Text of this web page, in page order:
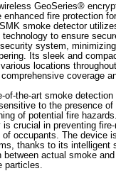
GeoSeries®
enhanced fire protection
smoke detector
to ensure
system,
Its sleek and
locations
coverage
of-the-art smoke
to the presence of
of potential fire
crucial in preventing fire-
occupants. The device
thanks to its intelligent
actual smoke
particles.